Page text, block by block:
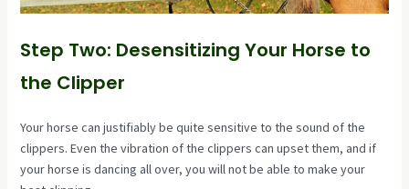
Step Two: Desensitizing Your Horse to
the Clipper
Your horse can justifiably be quite sensitive to the sound of the
clippers. Even the vibration of the clippers can upset them, and if
your horse is dancing all over, you will not be able to make your